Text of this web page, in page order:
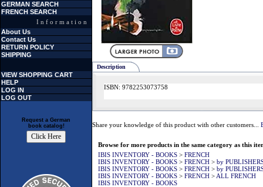
GERMAN SEARCH
FRENCH SEARCH
Information
About Us
Contact Us
RETURN POLICY
SHIPPING
VIEW SHOPPING CART
HELP
LOG IN
LOG OUT
Request a German
book catalog!
Description
ISBN: 9782253073758
Share your knowledge of this product with other customers...
Browse for more products in the same category as this
IBIS INVENTORY - BOOKS > FRENCH
IBIS INVENTORY - BOOKS > FRENCH > by
IBIS INVENTORY - BOOKS > FRENCH > by
IBIS INVENTORY - BOOKS > FRENCH > ALL FRENCH
IBIS INVENTORY - BOOKS